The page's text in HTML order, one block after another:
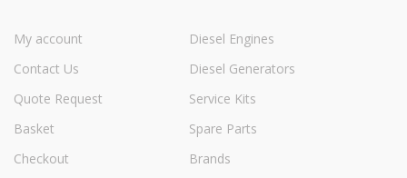
My account
Contact Us
Quote Request
Basket
Checkout
Diesel Engines
Diesel Generators
Service Kits
Spare Parts
Brands